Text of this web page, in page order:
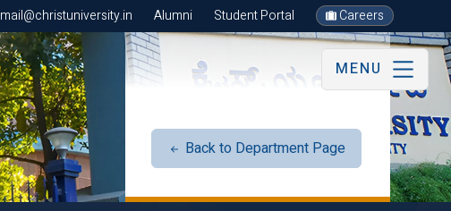
mail@christuniversity.in Alumni Student Portal Careers
MENU
Back to Department Page